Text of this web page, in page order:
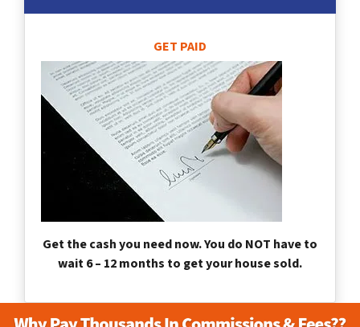
GET PAID
Get the cash you need now. You do NOT have to
wait 6 – 12 months to get your house sold.